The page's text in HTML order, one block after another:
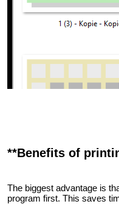
**Benefits of
The biggest advantage is
program first. This saves